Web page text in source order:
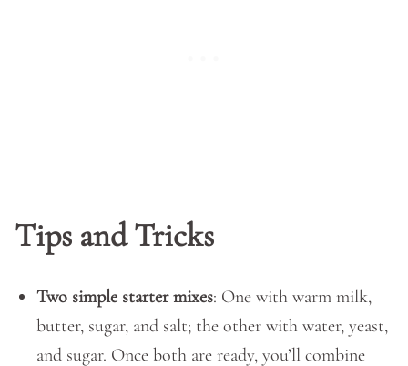
Tips and Tricks
Two simple starter mixes: One with warm milk,
butter, sugar, and salt; the other with water, yeast,
and sugar. Once both are ready, you’ll combine